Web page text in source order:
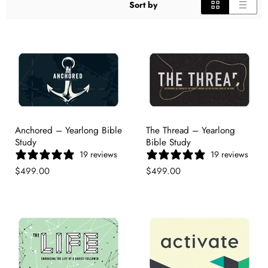
Sort by
Anchored – Yearlong Bible
Study
19 reviews
$499.00
The Thread – Yearlong
Bible Study
19 reviews
$499.00